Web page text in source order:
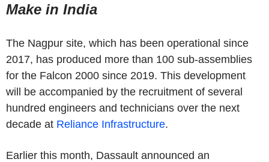
Make in India
The Nagpur site, which has been operational since
2017, has produced more than 100 sub-assemblies
for the Falcon 2000 since 2019. This development
will be accompanied by the recruitment of several
hundred engineers and technicians over the next
decade at Reliance Infrastructure.
Earlier this month, Dassault announced an